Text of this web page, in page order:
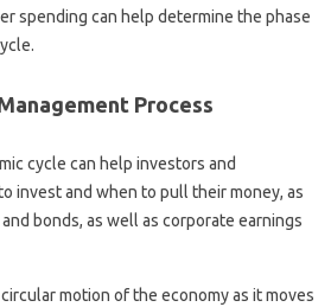
spending can help determine the phase
Process
cycle can help investors and
invest and when to pull their money, as
bonds, as well as corporate earnings
motion of the economy as it moves